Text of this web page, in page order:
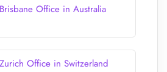
Office in Australia
Office in Switzerland